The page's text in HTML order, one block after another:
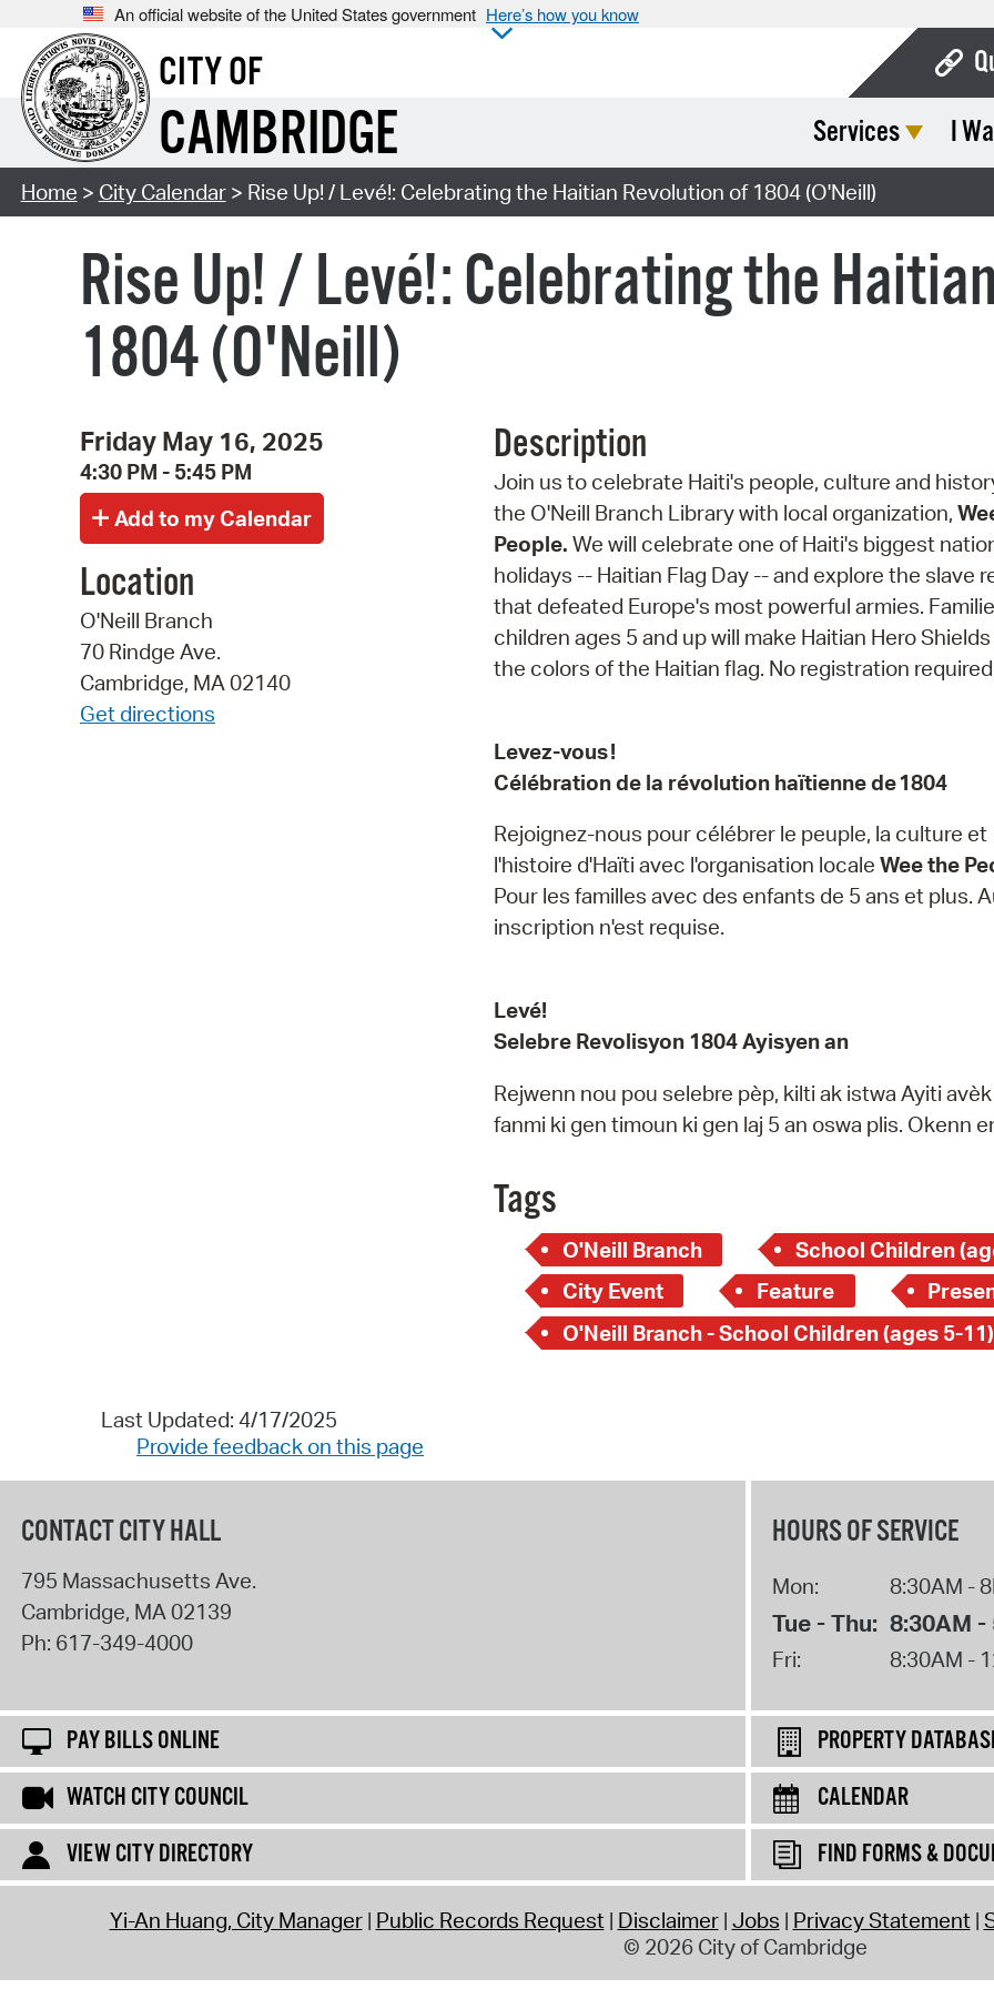
An official website of the United States government Here’s how you know
CITY OF
CAMBRIDGE Services I
Home > City Calendar> Rise Up! / Levé!: Celebrating the Haitian Revolution of 1804 (O'Neill)
Rise Up! / Levé!: Celebrating the
1804 (O'Neill)
Friday May 16, 2025
4:30 PM - 5:45 PM
Location
O'Neill Branch
70 Rindge Ave.
Cambridge, MA 02140
Get directions
Description
Join us to celebrate Haiti's people, culture and
the O'Neill Branch Library with local organization,
People. We will celebrate one of Haiti's biggest
holidays -- Haitian Flag Day -- and explore the slave
that defeated Europe's most powerful armies.
children ages 5 and up will make Haitian Hero
the colors of the Haitian flag. No registration
Levez-vous !
Célébration de la révolution haïtienne de 1804
Rejoignez-nous pour célébrer le peuple, la culture et
l'histoire d'Haïti avec l'organisation locale Wee the
Pour les familles avec des enfants de 5 ans et plus.
inscription n'est requise.
Levé!
Selebre Revolisyon 1804 Ayisyen an
Rejwenn nou pou selebre pèp, kilti ak istwa Ayiti
fanmi ki gen timoun ki gen laj 5 an oswa plis. Okenn
Tags
O'Neill Branch School Children
City Event
Feature
O'Neill Branch - School Children (ages 5-11)
Last Updated: 4/17/2025
Provide feedback on this page
CONTACT CITY HALL
795 Massachusetts Ave.
Cambridge, MA02139
Ph: 617-349-4000
HOURS OF SERVICE
Mon: 8:30AM -
Tue - Thu: 8:30AM -
Fri: 8:30AM -
PAY BILLS ONLINE
PROPERTY
WATCH CITY COUNCIL
CALENDAR
VIEW CITY DIRECTORY
FIND FORMS &
Yi-An Huang, City Manager Public Records Request Disclaimer Jobs Privacy Statement
© 2026 City of Cambridge